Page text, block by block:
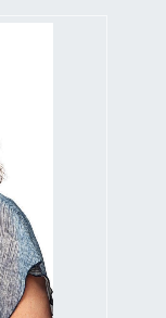
item
item
item